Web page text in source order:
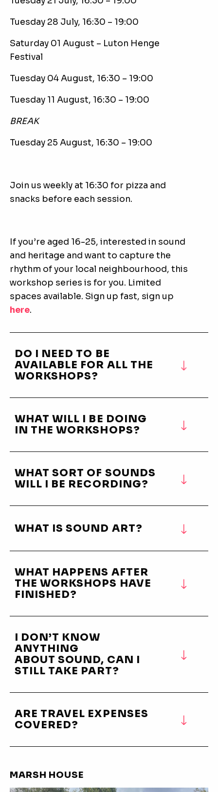
Tuesday 28 July, 16:30 – 19:00
Saturday 01 August – Luton Henge
Festival
Tuesday 04 August, 16:30 – 19:00
Tuesday 11 August, 16:30 – 19:00
BREAK
Tuesday 25 August, 16:30 – 19:00
Join us weekly at 16:30 for pizza and
snacks before each session.
If you’re aged 16-25, interested in sound
and heritage and want to capture the
rhythm of your local neighbourhood, this
workshop series is for you. Limited
spaces available. Sign up fast, sign up
here.
DO I NEED TO BE
AVAILABLE FOR ALL THE
WORKSHOPS?
WHAT WILL I BE DOING
IN THE WORKSHOPS?
WHAT SORT OF SOUNDS
WILL I BE RECORDING?
WHAT IS SOUND ART?
WHAT HAPPENS AFTER
THE WORKSHOPS HAVE
FINISHED?
I DON’T KNOW
ANYTHING
ABOUT SOUND, CAN I
STILL TAKE PART?
ARE TRAVEL EXPENSES
COVERED?
MARSH HOUSE